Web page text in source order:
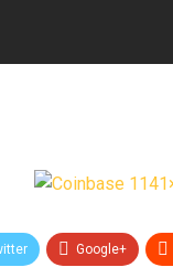
Google+